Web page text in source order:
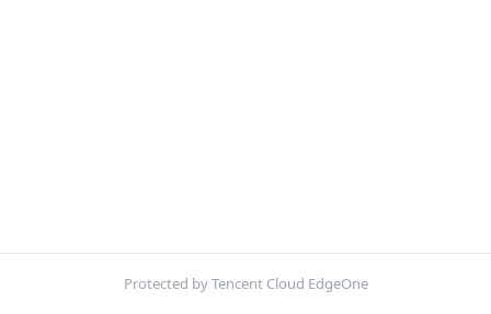
Protected by Tencent Cloud EdgeOne